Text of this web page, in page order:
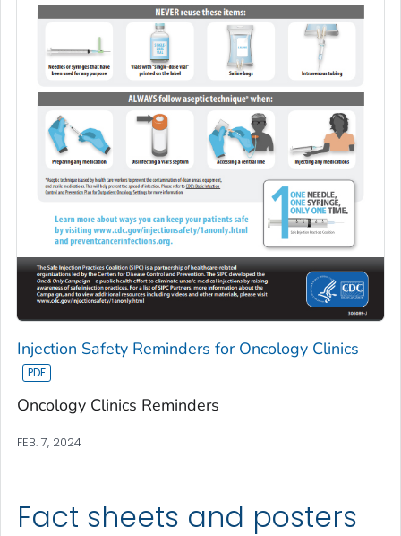
Injection Safety Reminders for Oncology Clinics
Oncology Clinics Reminders
FEB. 7, 2024
Fact sheets and posters